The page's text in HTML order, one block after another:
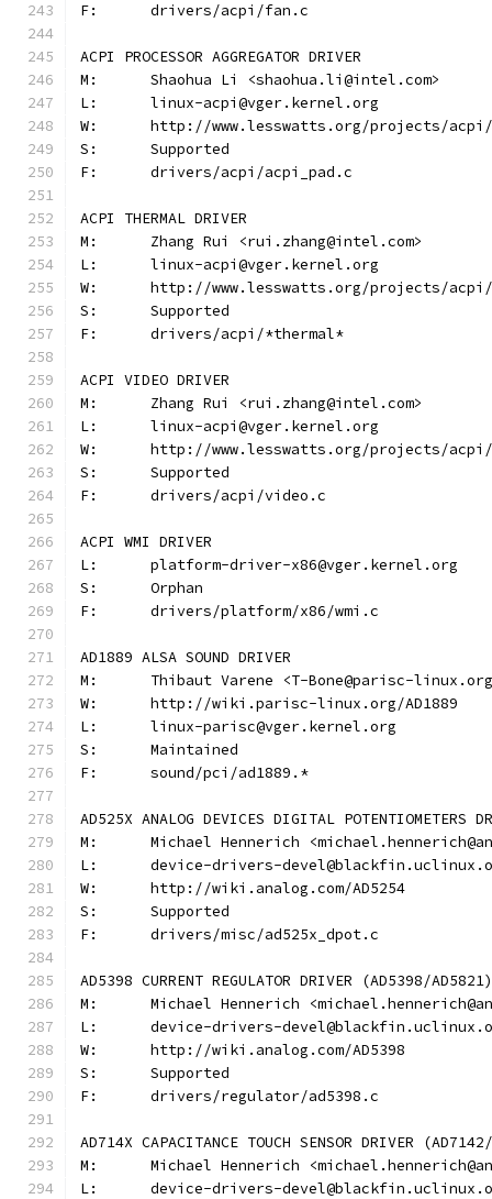
F:	drivers/acpi/fan.c
ACPI PROCESSOR AGGREGATOR DRIVER
M:	Shaohua Li <shaohua.li@intel.com>
L:	linux-acpi@vger.kernel.org
W:	http://www.lesswatts.org/projects/acpi/
S:	Supported
F:	drivers/acpi/acpi_pad.c
ACPI THERMAL DRIVER
M:	Zhang Rui <rui.zhang@intel.com>
L:	linux-acpi@vger.kernel.org
W:	http://www.lesswatts.org/projects/acpi/
S:	Supported
F:	drivers/acpi/*thermal*
ACPI VIDEO DRIVER
M:	Zhang Rui <rui.zhang@intel.com>
L:	linux-acpi@vger.kernel.org
W:	http://www.lesswatts.org/projects/acpi/
S:	Supported
F:	drivers/acpi/video.c
ACPI WMI DRIVER
L:	platform-driver-x86@vger.kernel.org
S:	Orphan
F:	drivers/platform/x86/wmi.c
AD1889 ALSA SOUND DRIVER
M:	Thibaut Varene <T-Bone@parisc-
W:	http://wiki.parisc-linux.org/AD1889
L:	linux-parisc@vger.kernel.org
S:	Maintained
F:	sound/pci/ad1889.*
AD525X ANALOG DEVICES DIGITAL POTENTIOMETERS
M:	Michael Hennerich
L:	device-drivers-
W:	http://wiki.analog.com/AD5254
S:	Supported
F:	drivers/misc/ad525x_dpot.c
AD5398 CURRENT REGULATOR DRIVER (AD5398/AD5821)
M:	Michael Hennerich
L:	device-drivers-
W:	http://wiki.analog.com/AD5398
S:	Supported
F:	drivers/regulator/ad5398.c
AD714X CAPACITANCE TOUCH SENSOR DRIVER
M:	Michael Hennerich
L:	device-drivers-